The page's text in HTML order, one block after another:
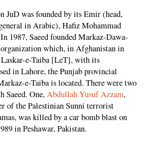
JuD was founded by its Emir (head,
in Arabic), Hafiz Mohammad
1987, Saeed founded Markaz-Dawa-
which, in Afghanistan in
Laskar-e-Taiba [LeT], with its
in Lahore, the Punjab provincial
e-Taiba is located. There were two
Saeed. One,Abdullah Yusuf Azzam,
of the Palestinian Sunni terrorist
was killed by a car bomb blast on
in Peshawar, Pakistan.